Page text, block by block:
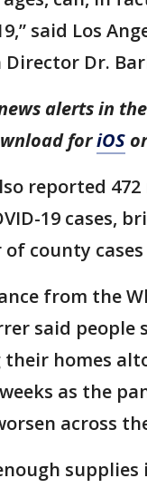
said Los
Director Dr.
alerts in the
foriOS
reported 472
19 cases,
county cases
from the
said
their homes
as the
across
supplies